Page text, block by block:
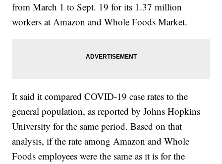
from March 1 to Sept. 19 for its 1.37 million
workers at Amazon and Whole Foods Market.
It said it compared COVID-19 case rates to the
general population, as reported by Johns Hopkins
University for the same period. Based on that
analysis, if the rate among Amazon and Whole
Foods employees were the same as it is for the